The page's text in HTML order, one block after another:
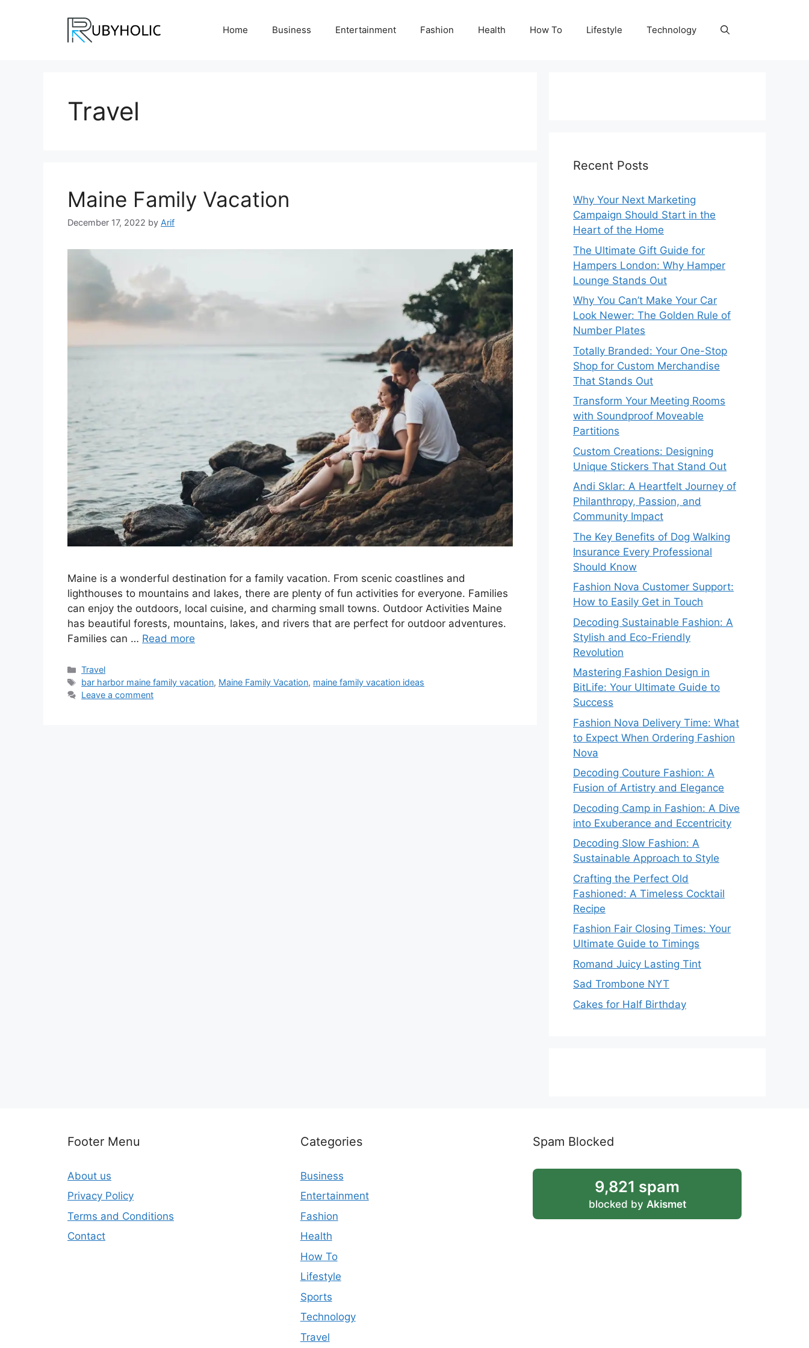
Home Business Entertainment Fashion Health How To Lifestyle Technology
Travel
Maine Family Vacation
December 17, 2022 by Arif
Maine is a wonderful destination for a family vacation. From scenic coastlines and
lighthouses to mountains and lakes, there are plenty of fun activities for everyone. Families
can enjoy the outdoors, local cuisine, and charming small towns. Outdoor Activities Maine
has beautiful forests, mountains, lakes, and rivers that are perfect for outdoor adventures.
Families can … Read more
Categories
Travel
Tags
bar harbor maine family vacation, Maine Family Vacation, maine family vacation ideas
Leave a comment
Recent Posts
Why Your Next Marketing
Campaign Should Start in the
Heart of the Home
The Ultimate Gift Guide for
Hampers London: Why Hamper
Lounge Stands Out
Why You Can’t Make Your Car
Look Newer: The Golden Rule of
Number Plates
Totally Branded: Your One-Stop
Shop for Custom Merchandise
That Stands Out
Transform Your Meeting Rooms
with Soundproof Moveable
Partitions
Custom Creations: Designing
Unique Stickers That Stand Out
Andi Sklar: A Heartfelt Journey of
Philanthropy, Passion, and
Community Impact
The Key Benefits of Dog Walking
Insurance Every Professional
Should Know
Fashion Nova Customer Support:
How to Easily Get in Touch
Decoding Sustainable Fashion: A
Stylish and Eco-Friendly
Revolution
Mastering Fashion Design in
BitLife: Your Ultimate Guide to
Success
Fashion Nova Delivery Time: What
to Expect When Ordering Fashion
Nova
Decoding Couture Fashion: A
Fusion of Artistry and Elegance
Decoding Camp in Fashion: A Dive
into Exuberance and Eccentricity
Decoding Slow Fashion: A
Sustainable Approach to Style
Crafting the Perfect Old
Fashioned: A Timeless Cocktail
Recipe
Fashion Fair Closing Times: Your
Ultimate Guide to Timings
Romand Juicy Lasting Tint
Sad Trombone NYT
Cakes for Half Birthday
Footer Menu
About us
Privacy Policy
Terms and Conditions
Contact
Categories
Business
Entertainment
Fashion
Health
How To
Lifestyle
Sports
Technology
Travel
Spam Blocked
9,821 spam
blocked by Akismet